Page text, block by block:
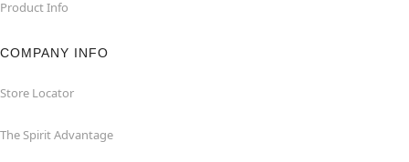
Product Info
COMPANY INFO
Store Locator
The Spirit Advantage